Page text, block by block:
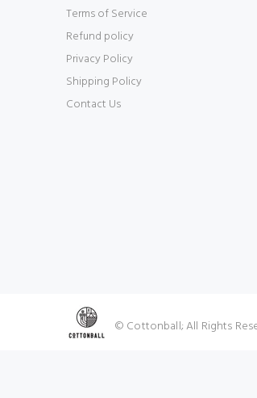
Terms of Service
Refund policy
Privacy Policy
Shipping Policy
Contact Us
© Cottonball; All Rights